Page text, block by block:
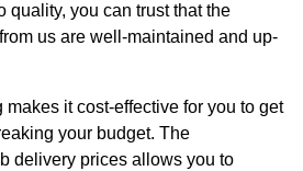
quality, you can trust that the
us are well-maintained and up-
it cost-effective for you to get
your budget. The
delivery prices allows you to